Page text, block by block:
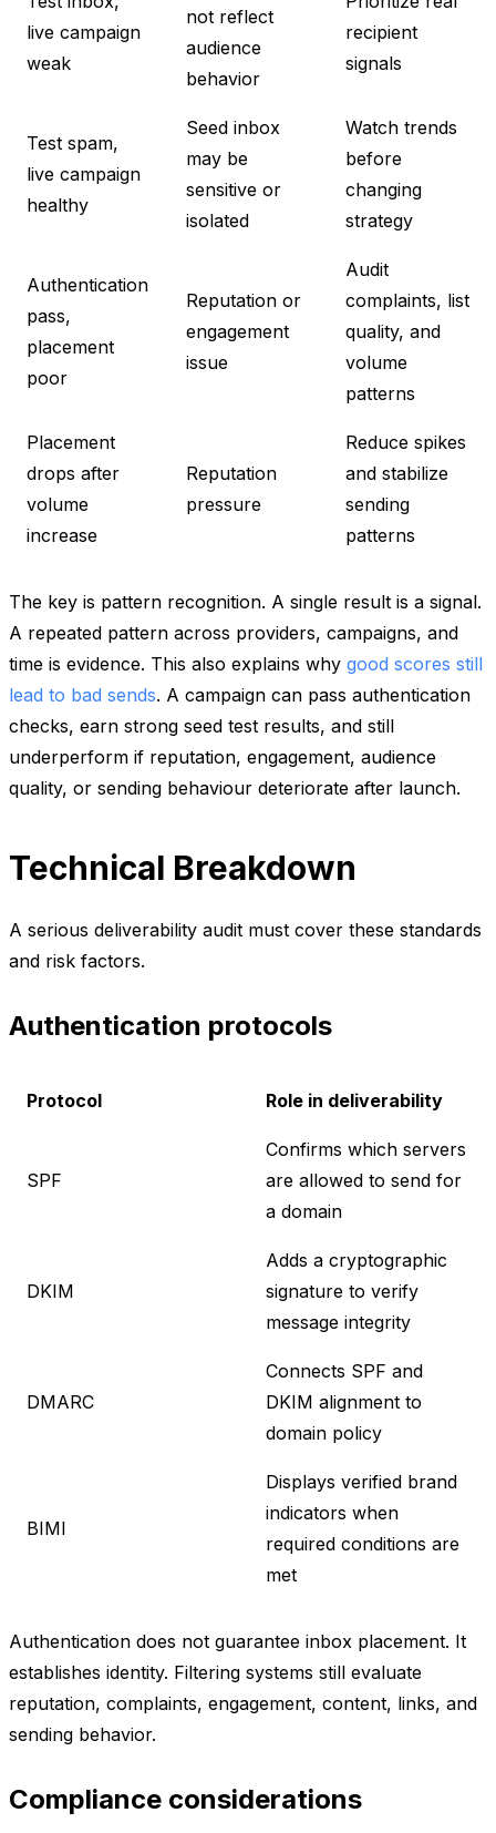
live campaign
weak
not reflect
audience
behavior
recipient
signals
Test spam,
live campaign
healthy
Seed inbox
may be
sensitive or
isolated
Watch trends
before
changing
strategy
Authentication
pass,
placement
poor
Reputation or
engagement
issue
Audit
complaints, list
quality, and
volume
patterns
Placement
drops after
volume
increase
Reputation
pressure
Reduce spikes
and stabilize
sending
patterns
The key is pattern recognition. A single result is a signal.
A repeated pattern across providers, campaigns, and
time is evidence. This also explains why good scores still
lead to bad sends. A campaign can pass authentication
checks, earn strong seed test results, and still
underperform if reputation, engagement, audience
quality, or sending behaviour deteriorate after launch.
Technical Breakdown
A serious deliverability audit must cover these standards
and risk factors.
Authentication protocols
Protocol Role in deliverability
SPF
Confirms which servers
are allowed to send for
a domain
DKIM
Adds a cryptographic
signature to verify
message integrity
DMARC
Connects SPF and
DKIM alignment to
domain policy
BIMI
Displays verified brand
indicators when
required conditions are
met
Authentication does not guarantee inbox placement. It
establishes identity. Filtering systems still evaluate
reputation, complaints, engagement, content, links, and
sending behavior.
Compliance considerations